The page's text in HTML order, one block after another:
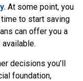
At some point, you
to start saving
can offer you a
decisions you’ll
foundation,